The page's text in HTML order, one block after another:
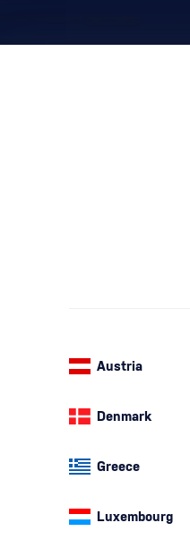
RUM
cancelallfilters
Austria
Denmark
Greece
Luxembourg